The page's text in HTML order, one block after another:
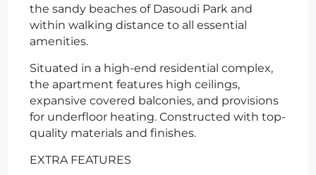
the sandy beaches of Dasoudi Park and
within walking distance to all essential
amenities.
Situated in a high-end residential complex,
the apartment features high ceilings,
expansive covered balconies, and provisions
for underfloor heating. Constructed with top-
quality materials and finishes.
EXTRA FEATURES